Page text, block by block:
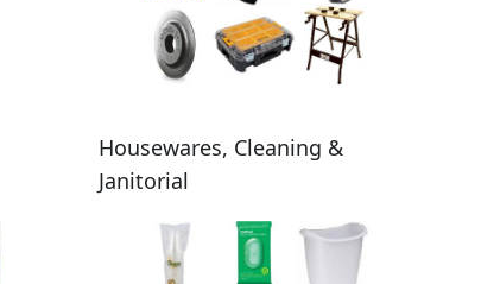
Housewares, Cleaning &
Janitorial